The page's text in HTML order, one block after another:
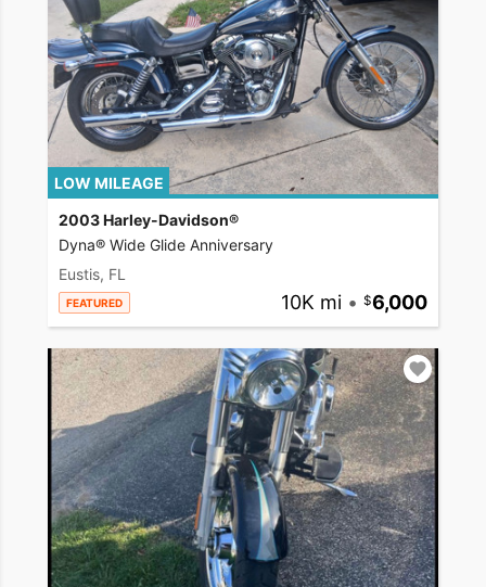
LOW MILEAGE
2003 Harley-Davidson®
Dyna® Wide Glide Anniversary
Eustis, FL
FEATURED 10K mi • 6,000